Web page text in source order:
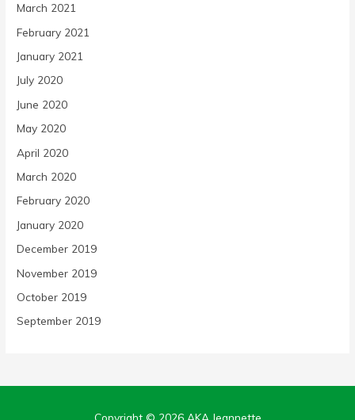
March 2021
February 2021
January 2021
July 2020
June 2020
May 2020
April 2020
March 2020
February 2020
January 2020
December 2019
November 2019
October 2019
September 2019